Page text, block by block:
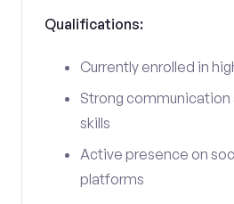
Qualifications:
Currently enrolled in
Strong
skills
Active presence on
platforms